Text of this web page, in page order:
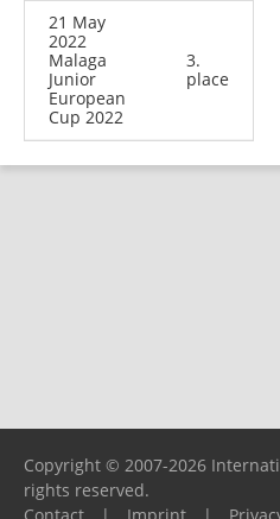
21 May
2022
Malaga
Junior
European
Cup 2022
3.
place
Copyright © 2007-2026
rights reserved.